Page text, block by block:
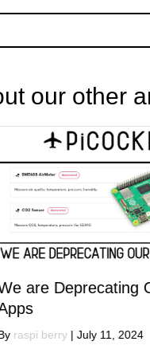
our other
A New
By raspi